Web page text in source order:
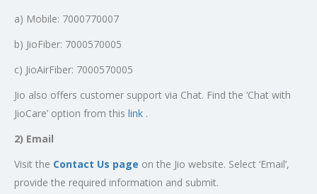
a) Mobile: 7000770007
b) JioFiber: 7000570005
c) JioAirFiber: 7000570005
Jio also offers customer support via Chat. Find the ‘Chat with
JioCare’ option from this link .
2) Email
Visit the Contact Us page on the Jio website. Select ‘Email’,
provide the required information and submit.